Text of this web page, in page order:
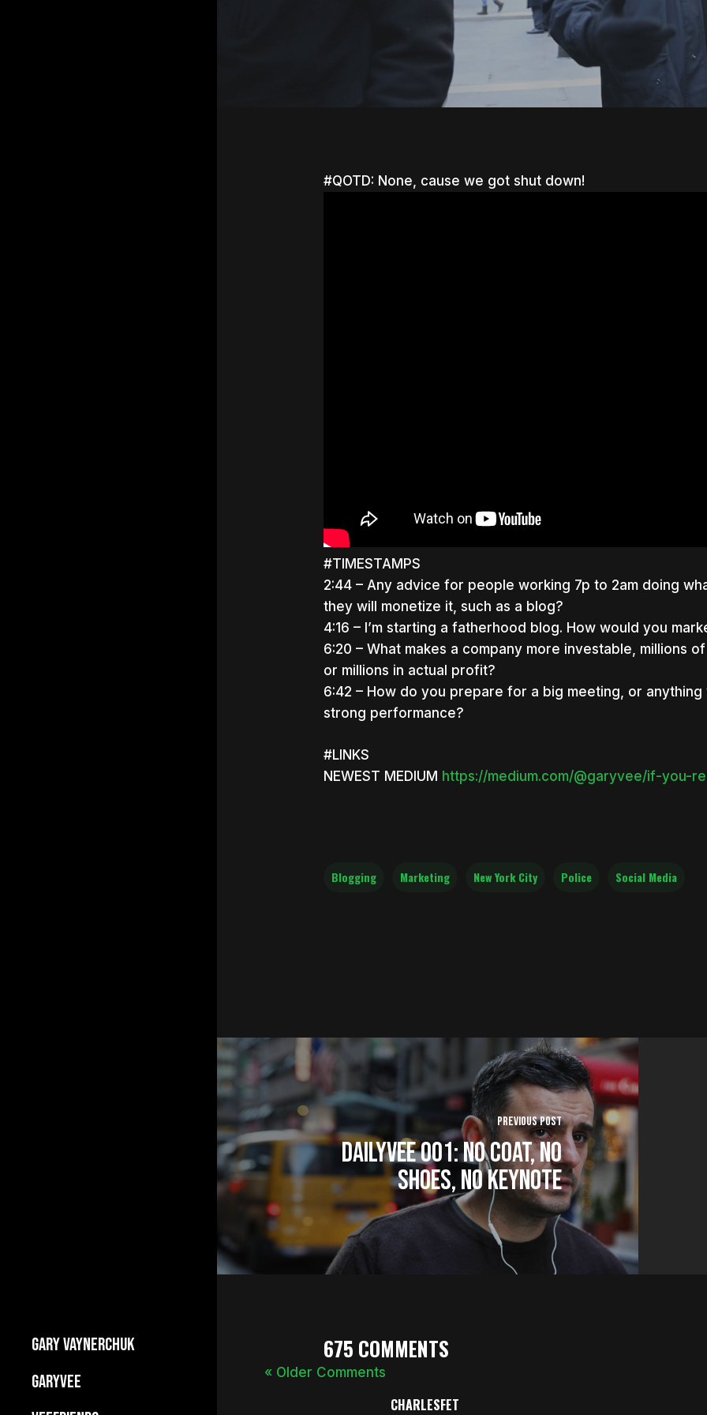
GARY VAYNERCHUK
Builds Businesses
GARYVEE
#QOTD: None, cause we got shut down!
#TIMESTAMPS
2:44 – Any advice for people working 7p to 2am doing
they will monetize it, such as a blog?
4:16 – I’m starting a fatherhood blog. How would you
6:20 – What makes a company more investable, millions
or millions in actual profit?
6:42 – How do you prepare for a big meeting, or
strong performance?
#LINKS
NEWEST MEDIUM https://medium.com/@garyvee/if-you-
Blogging Marketing New York City Police Social Media
Previous Post
DAILYVEE 001: No Coat, No
Shoes, No Keynote
675 COMMENTS
« Older Comments
CHARLESFET